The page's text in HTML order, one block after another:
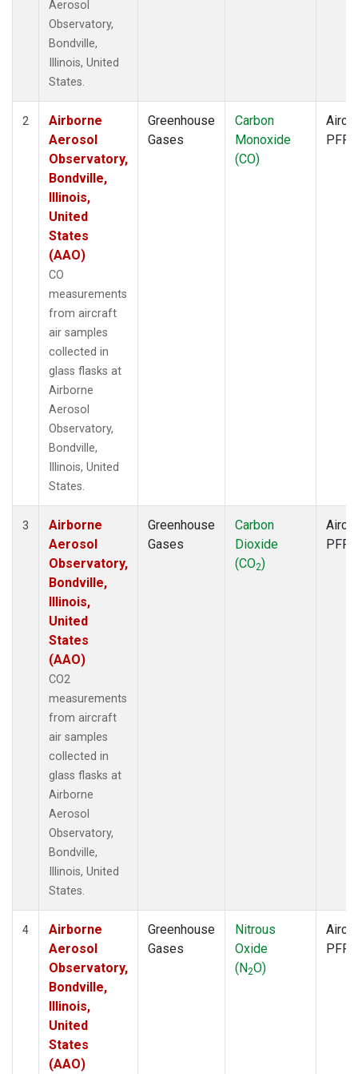
Aerosol
Observatory,
Bondville,
Illinois, United
States.
2
Airborne
Aerosol
Observatory,
Bondville,
Illinois,
United
States
(AAO)
CO
measurements
from aircraft
air samples
collected in
glass flasks at
Airborne
Aerosol
Observatory,
Bondville,
Illinois, United
States.
Greenhouse
Gases
Carbon
Monoxide
(CO)
PFP
3
Airborne
Aerosol
Observatory,
Bondville,
Illinois,
United
States
(AAO)
CO2
measurements
from aircraft
air samples
collected in
glass flasks at
Airborne
Aerosol
Observatory,
Bondville,
Illinois, United
States.
Greenhouse
Gases
Carbon
Dioxide
(CO2)
PFP
4
Airborne
Aerosol
Observatory,
Bondville,
Illinois,
United
States
(AAO)
Greenhouse
Gases
Nitrous
Oxide
(N2O)
PFP